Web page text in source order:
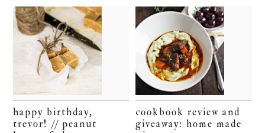
happy birthday,
trevor! // peanut
cookbook review and
giveaway: home made